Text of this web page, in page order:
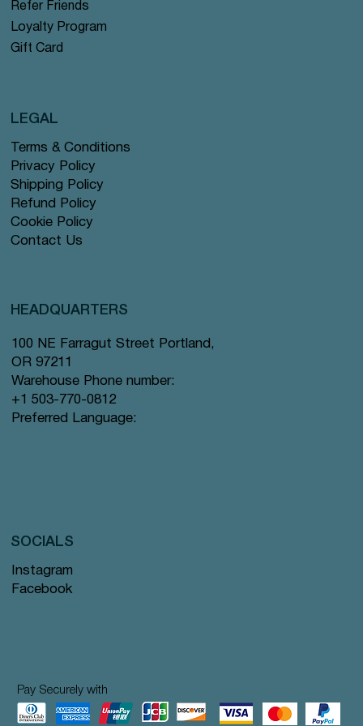
Refer Friends
Loyalty Program
Gift Card
Terms & Conditions
Privacy Policy
Shipping Policy
Refund Policy
Cookie Policy
Contact Us
LEGAL
HEADQUARTERS
100 NE Farragut Street Portland,
OR 97211
Warehouse Phone number:
+1 503-770-0812
Preferred Language:
Instagram
Facebook
SOCIALS
Pay Securely with